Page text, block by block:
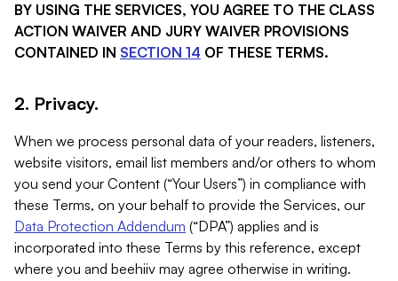
BY USING THE SERVICES, YOU AGREE TO THE CLASS
ACTION WAIVER AND JURY WAIVER PROVISIONS
CONTAINED IN SECTION 14 OF THESE TERMS.
2. Privacy.
When we process personal data of your readers, listeners,
website visitors, email list members and/or others to whom
you send your Content (“Your Users”) in compliance with
these Terms, on your behalf to provide the Services, our
Data Protection Addendum (“DPA”) applies and is
incorporated into these Terms by this reference, except
where you and beehiiv may agree otherwise in writing.